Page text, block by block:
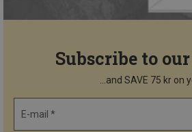
Subscribe to
...and SAVE 75 kr on
E-mail *